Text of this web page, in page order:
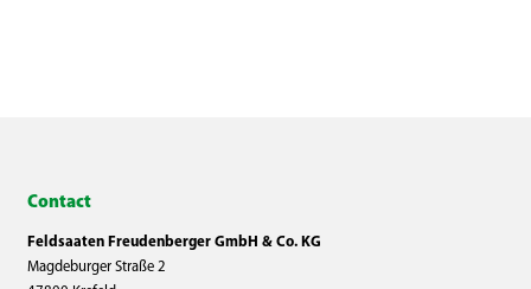
Contact
Feldsaaten Freudenberger GmbH & Co. KG
Magdeburger Straße 2